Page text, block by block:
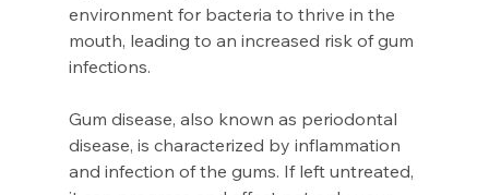
environment for bacteria to thrive in the
mouth, leading to an increased risk of gum
infections.
Gum disease, also known as periodontal
disease, is characterized by inflammation
and infection of the gums. If left untreated,